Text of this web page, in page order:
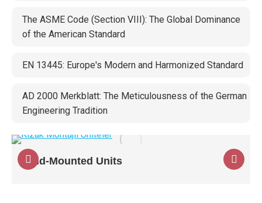
The ASME Code (Section VIII): The Global Dominance
of the American Standard
EN 13445: Europe's Modern and Harmonized Standard
AD 2000 Merkblatt: The Meticulousness of the German
Engineering Tradition
Skid-Mounted Units